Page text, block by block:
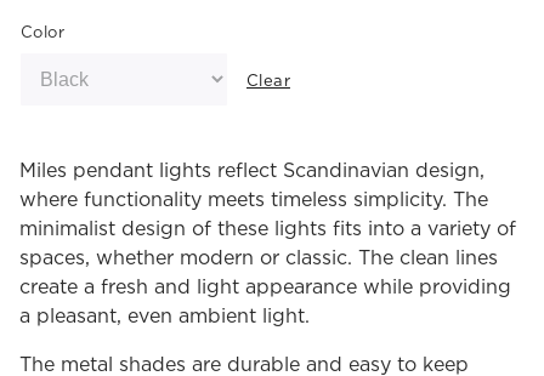
Color
Clear
Miles pendant lights reflect Scandinavian design,
where functionality meets timeless simplicity. The
minimalist design of these lights fits into a variety of
spaces, whether modern or classic. The clean lines
create a fresh and light appearance while providing
a pleasant, even ambient light.
The metal shades are durable and easy to keep